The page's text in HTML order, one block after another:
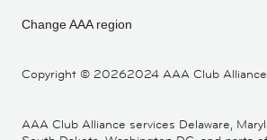
Copyright © 20262024 AAA Club
Change AAA region
AAA Club Alliance services Delaware,